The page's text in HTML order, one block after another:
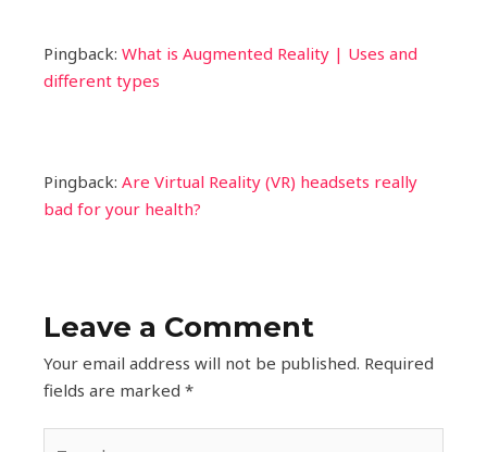
Pingback:What is Augmented Reality | Uses and
different types
Pingback:Are Virtual Reality (VR) headsets really
bad for your health?
Leave a Comment
Your email address will not be published. Required
fields are marked*